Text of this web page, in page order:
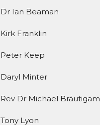
Dr Ian Beaman
Kirk Franklin
Peter Keep
Daryl Minter
Rev Dr Michael Bräutigam
Tony Lyon